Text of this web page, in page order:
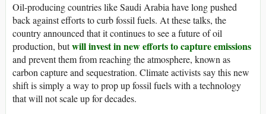
Oil-producing countries like Saudi Arabia have long pushed
back against efforts to curb fossil fuels. At these talks, the
country announced that it continues to see a future of oil
production, butwill invest in new efforts to capture emissions
and prevent them from reaching the atmosphere, known as
carbon capture and sequestration. Climate activists say this new
shift is simply a way to prop up fossil fuels with a technology
that will not scale up for decades.